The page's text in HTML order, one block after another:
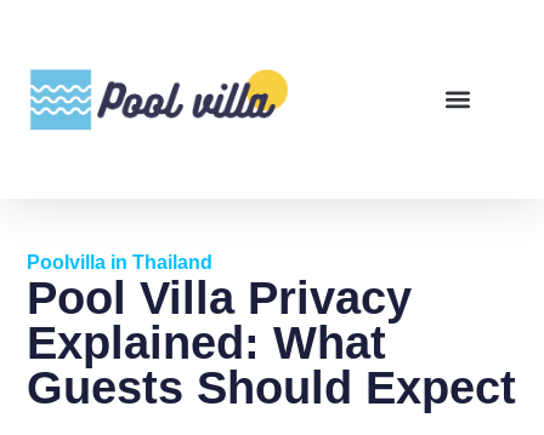
Poolvilla in Thailand
Pool Villa Privacy
Explained: What
Guests Should Expect